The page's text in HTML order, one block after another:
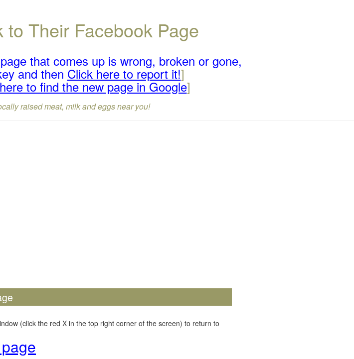
Their Facebook Page
that comes up is wrong, broken or gone,
and then Click here to report it!]
to find the new page in Google]
raised meat, milk and eggs near you!
(click the red X in the top right corner of the screen) to return to